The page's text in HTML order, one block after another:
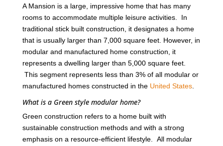
A Mansion is a large, impressive home that has many
rooms to accommodate multiple leisure activities. In
traditional stick built construction, it designates a home
that is usually larger than 7,000 square feet. However, in
modular and manufactured home construction, it
represents a dwelling larger than 5,000 square feet.
This segment represents less than 3% of all modular or
manufactured homes constructed in the United States.
What is a Green style modular home?
Green construction refers to a home built with
sustainable construction methods and with a strong
emphasis on a resource-efficient lifestyle. All modular